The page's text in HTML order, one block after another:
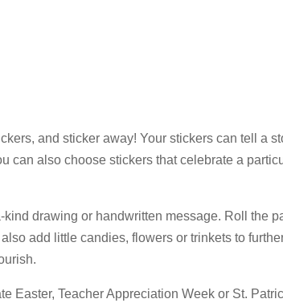
and sticker away! Your stickers can tell a
can also choose stickers that celebrate a
drawing or handwritten message. Roll the
add little candies, flowers or trinkets to
Easter, Teacher Appreciation Week or St.